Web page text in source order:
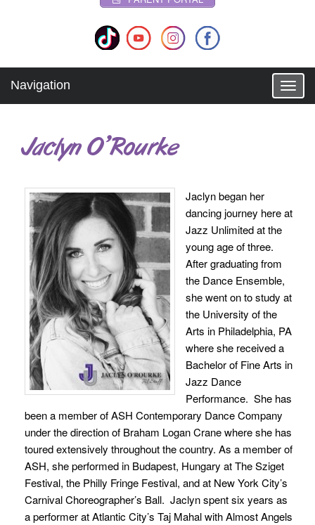
T
o
i
n
Navigation
Jaclyn O’Rourke
Jaclyn began her
dancing journey here at
Jazz Unlimited at the
young age of three.
After graduating from
the Dance Ensemble,
she went on to study at
the University of the
Arts in Philadelphia, PA
where she received a
Bachelor of Fine Arts in
Jazz Dance
Performance. She has
been a member of ASH Contemporary Dance Company
under the direction of Braham Logan Crane where she has
toured extensively throughout the country. As a member of
ASH, she performed in Budapest, Hungary at The Sziget
Festival, the Philly Fringe Festival, and at New York City’s
Carnival Choreographer’s Ball. Jaclyn spent six years as
a performer at Atlantic City’s Taj Mahal with Almost Angels